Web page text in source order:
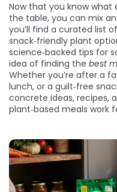
Now that you know
the table, you can mix
you’ll find a curated list
snack‑friendly plant
science‑backed tips for
idea of finding the best
Whether you’re after a
lunch, or a guilt‑free
concrete ideas, recipes,
plant‑based meals work